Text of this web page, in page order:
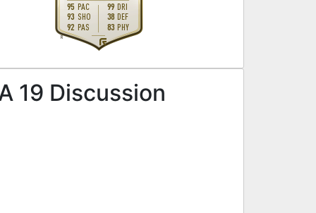
R
95 PAC
93 SHO
92 PAS
99 DRI
38 DEF
83 PHY
19 Discussion